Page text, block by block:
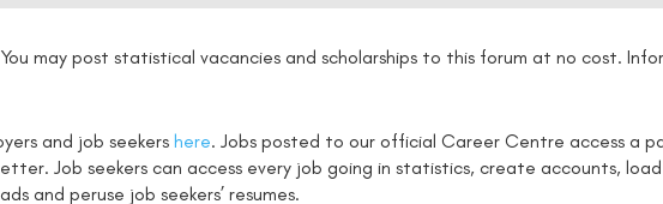
You may post statistical vacancies and scholarships to this forum at no cost.
and job seekers here. Jobs posted to our official Career Centre access a
Job seekers can access every job going in statistics, create accounts,
and peruse job seekers’ resumes.